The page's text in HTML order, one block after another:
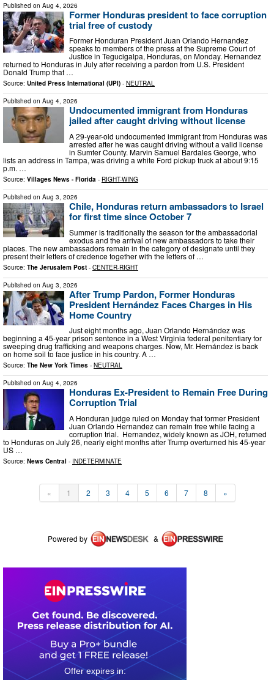
Published on Aug 4, 2026
Former Honduras president to face corruption
trial free of custody
Former Honduran President Juan Orlando Hernandez
speaks to members of the press at the Supreme Court of
Justice in Tegucigalpa, Honduras, on Monday. Hernandez
returned to Honduras in July after receiving a pardon from U.S. President
Donald Trump that …
Source: United Press International (UPI) - NEUTRAL
Published on Aug 4, 2026
Undocumented immigrant from Honduras
jailed after caught driving without license
A 29-year-old undocumented immigrant from Honduras was
arrested after he was caught driving without a valid license
in Sumter County. Marvin Samuel Bardales George, who
lists an address in Tampa, was driving a white Ford pickup truck at about 9:15
p.m. …
Source: Villages News - Florida - RIGHT-WING
Published on Aug 3, 2026
Chile, Honduras return ambassadors to Israel
for first time since October 7
Summer is traditionally the season for the ambassadorial
exodus and the arrival of new ambassadors to take their
places. The new ambassadors remain in the category of designate until they
present their letters of credence together with the letters of …
Source: The Jerusalem Post - CENTER-RIGHT
Published on Aug 3, 2026
After Trump Pardon, Former Honduras
President Hernández Faces Charges in His
Home Country
Just eight months ago, Juan Orlando Hernández was
beginning a 45-year prison sentence in a West Virginia federal penitentiary for
sweeping drug trafficking and weapons charges. Now, Mr. Hernández is back
on home soil to face justice in his country. A …
Source: The New York Times - NEUTRAL
Published on Aug 4, 2026
Honduras Ex-President to Remain Free During
Corruption Trial
A Honduran judge ruled on Monday that former President
Juan Orlando Hernandez can remain free while facing a
corruption trial. Hernandez, widely known as JOH, returned
to Honduras on July 26, nearly eight months after Trump overturned his 45-year
US …
Source: News Central - INDETERMINATE
« 1 2 3 4 5 6 7 8 »
Powered by &
2
1 6
1 5
4